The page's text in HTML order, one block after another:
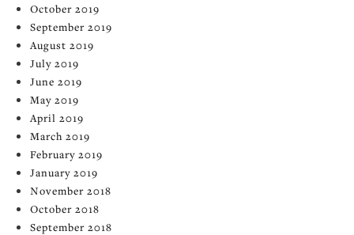
October 2019
September 2019
August 2019
July 2019
June 2019
May 2019
April 2019
March 2019
February 2019
January 2019
November 2018
October 2018
September 2018